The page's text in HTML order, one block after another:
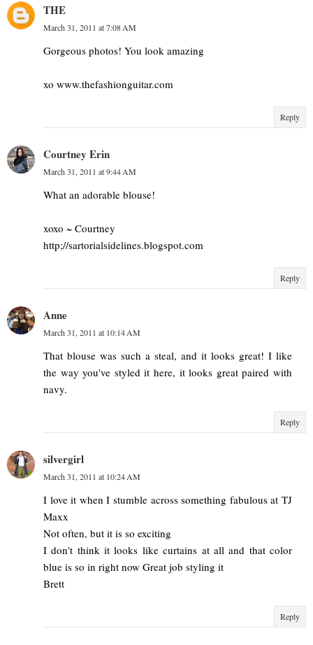
THE
March 31, 2011 at 7:08 AM
Gorgeous photos! You look amazing
xo www.thefashionguitar.com
Reply
Courtney Erin
March 31, 2011 at 9:44 AM
What an adorable blouse!
xoxo ~ Courtney
http;//sartorialsidelines.blogspot.com
Reply
Anne
March 31, 2011 at 10:14 AM
That blouse was such a steal, and it looks great! I like
the way you've styled it here, it looks great paired with
navy.
Reply
silvergirl
March 31, 2011 at 10:24 AM
I love it when I stumble across something fabulous at TJ
Maxx
Not often, but it is so exciting
I don't think it looks like curtains at all and that color
blue is so in right now Great job styling it
Brett
Reply